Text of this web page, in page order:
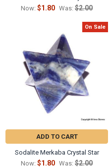
Now: $1.80 Was: $2.00
On Sale
ADD TO CART
Sodalite Merkaba Crystal Star
Now: $1.80 Was: $2.00